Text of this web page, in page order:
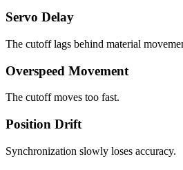
Servo Delay
The cutoff lags behind material
Overspeed Movement
The cutoff moves too fast.
Position Drift
Synchronization slowly loses accuracy.